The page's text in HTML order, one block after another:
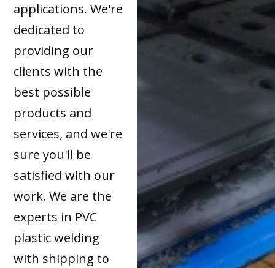
applications. We're
dedicated to
providing our
clients with the
best possible
products and
services, and we're
sure you'll be
satisfied with our
work. We are the
experts in PVC
plastic welding
with shipping to